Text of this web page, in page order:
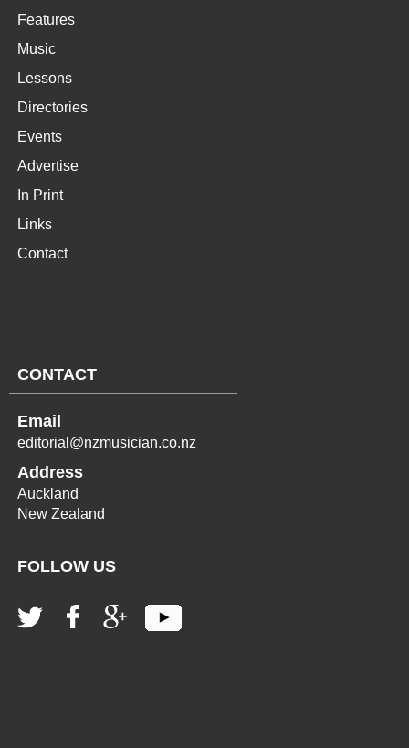
Features
Music
Lessons
Directories
Events
Advertise
In Print
Links
Contact
CONTACT
Email
editorial@nzmusician.co.nz
Address
Auckland
New Zealand
FOLLOW US